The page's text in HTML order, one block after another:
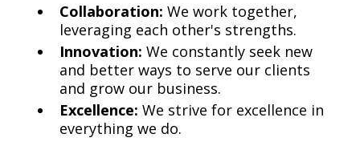
Collaboration: We work together,
leveraging each other's strengths.
Innovation: We constantly seek new
and better ways to serve our clients
and grow our business.
Excellence: We strive for excellence in
everything we do.